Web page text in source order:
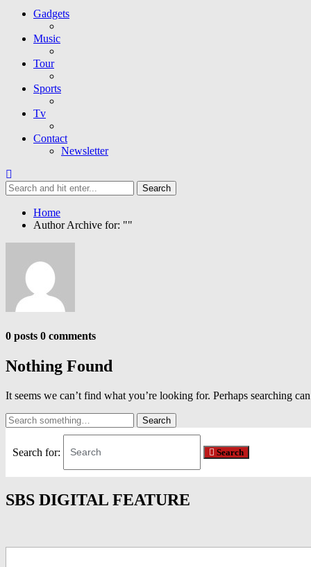
Gadgets
Music
Tour
Sports
Tv
Contact
Newsletter
Home
Author Archive for: ""
0 posts 0 comments
Nothing Found
It seems we can’t find what you’re looking for. Perhaps searching
Search
and
enter...
Search for: Search
SBS DIGITAL FEATURE